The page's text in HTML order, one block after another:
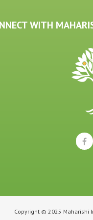
WITH
Copyright © 2025 Maharishi